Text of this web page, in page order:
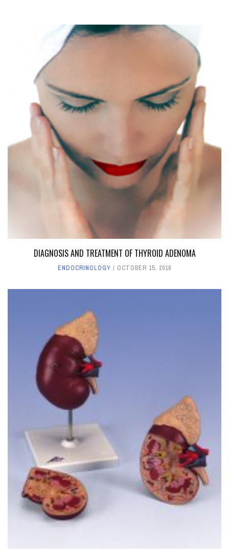
DIAGNOSIS AND TREATMENT OF THYROID ADENOMA
ENDOCRINOLOGY OCTOBER 15, 2016